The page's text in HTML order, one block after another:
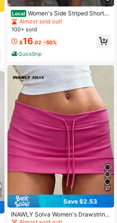
Local Women's Side Striped Shorts
Casual Loose Elastic Waist Sport Sh
ort Pants With Pockets Athletic Sho
at Shorts
Almost sold out!
100+ sold
$16.02 -50%
QuickShip
27
Save $2.53
INAWLY Solva Women's Drawstring
Waist Solid Color Pleated Casual Ve